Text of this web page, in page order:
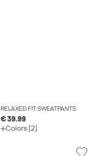
RELAXED FIT SWEATPANTS
€ 39.99
Colors (2)